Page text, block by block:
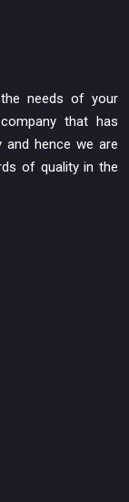
needs of your
that has
hence we are
of quality in the